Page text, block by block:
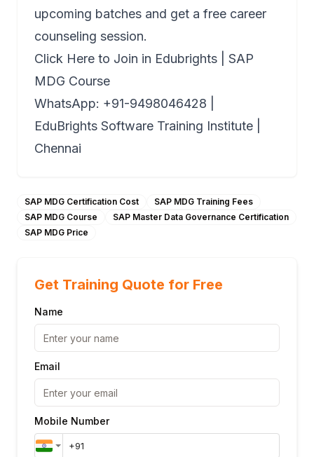
upcoming batches and get a free career
counseling session.
Click Here to Join in Edubrights | SAP
MDG Course
WhatsApp: +91-9498046428 |
EduBrights Software Training Institute |
Chennai
SAP MDG Certification Cost
SAP MDG Training Fees
SAP MDG Course
SAP Master Data Governance Certification
SAP MDG Price
Get Training Quote for Free
Name
Email
Mobile Number